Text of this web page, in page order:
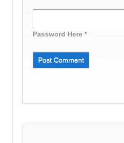
Password Here *